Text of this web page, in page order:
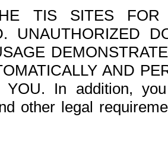
TIS SITES FOR
UNAUTHORIZED
AND
YOU. In addition,
other legal